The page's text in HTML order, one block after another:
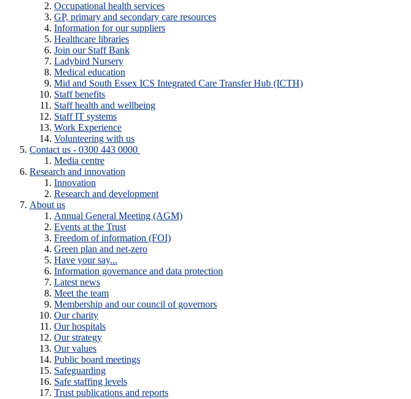
Occupational health services
GP, primary and secondary care resources
Information for our suppliers
Healthcare libraries
Join our Staff Bank
Ladybird Nursery
Medical education
Mid and South Essex ICS Integrated Care Transfer Hub (ICTH)
Staff benefits
Staff health and wellbeing
Staff IT systems
Work Experience
Volunteering with us
Contact us - 0300 443 0000
Media centre
Research and innovation
Innovation
Research and development
About us
Annual General Meeting (AGM)
Events at the Trust
Freedom of information (FOI)
Green plan and net-zero
Have your say...
Information governance and data protection
Latest news
Meet the team
Membership and our council of governors
Our charity
Our hospitals
Our strategy
Our values
Public board meetings
Safeguarding
Safe staffing levels
Trust publications and reports